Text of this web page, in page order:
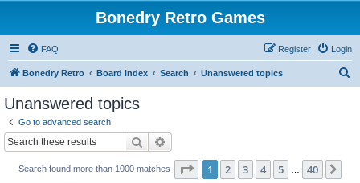
Bonedry Retro Games
FAQ Login
Register
Bonedry Retro Board index Search Unanswered topics
Unanswered topics
Go to advanced search
Search
Search found more than 1000 matches Page 1of 40
1 2 3 4 5 40